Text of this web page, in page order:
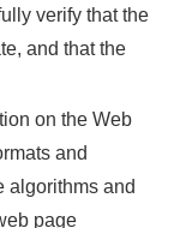
verify that the
and that the
on the Web
and
algorithms and
page